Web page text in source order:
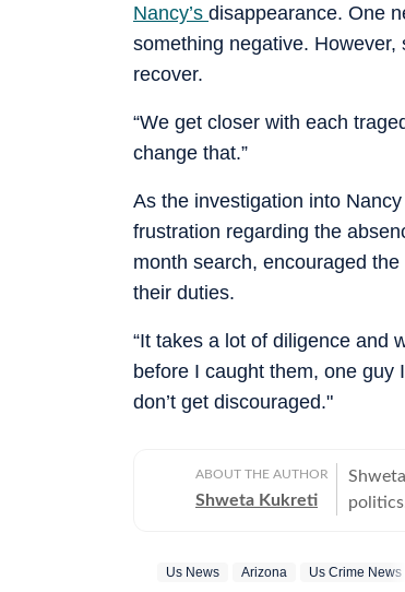
Nancy’s disappearance. One
something negative.
recover.
“We get closer with each
change that.”
As the investigation into
frustration regarding the
month search, encouraged
their duties.
“It takes a lot of diligence and
before I caught them, one guy
don’t get discouraged."
ABOUT THE AUTHOR
Shweta Kukreti
visa) and major
Us News Arizona Us Crime News